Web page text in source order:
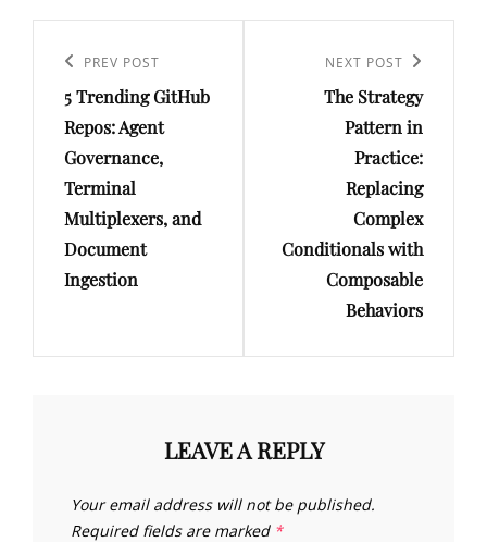
navigation
Previous
Post
PREV POST
5 Trending GitHub
Repos: Agent
Governance,
Terminal
Multiplexers, and
Document
Ingestion
NEXT POST
The Strategy
Pattern in
Practice:
Replacing
Complex
Conditionals with
Composable
Behaviors
LEAVE A REPLY
Your email address will not be published.
Required fields are marked *